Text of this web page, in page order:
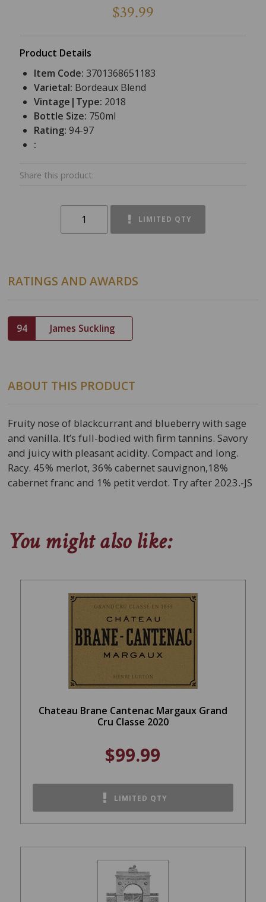
$39.99
Product Details
Item Code:3701368651183
Varietal: Bordeaux Blend
Vintage|Type: 2018
Bottle Size: 750ml
Rating:94-97
:
Share this product:
LIMITED QTY
RATINGS AND AWARDS
94 James Suckling
ABOUT THIS PRODUCT
Fruity nose of blackcurrant and blueberry with sage
and vanilla. It’s full-bodied with firm tannins. Savory
and juicy with pleasant acidity. Compact and long.
Racy. 45% merlot, 36% cabernet sauvignon,18%
cabernet franc and 1% petit verdot. Try after 2023.-JS
You might also like:
Chateau Brane Cantenac Margaux Grand
Cru Classe 2020
$99.99
LIMITED QTY